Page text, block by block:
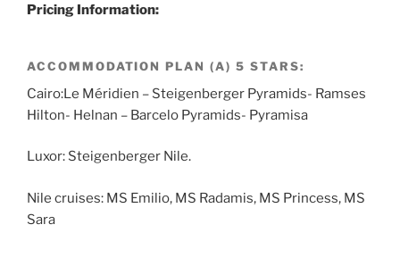
Pricing Information:
ACCOMMODATION PLAN (A) 5 STARS:
Cairo:Le Méridien – Steigenberger Pyramids- Ramses
Hilton- Helnan – Barcelo Pyramids- Pyramisa
Luxor: Steigenberger Nile.
Nile cruises: MS Emilio, MS Radamis, MS Princess, MS
Sara